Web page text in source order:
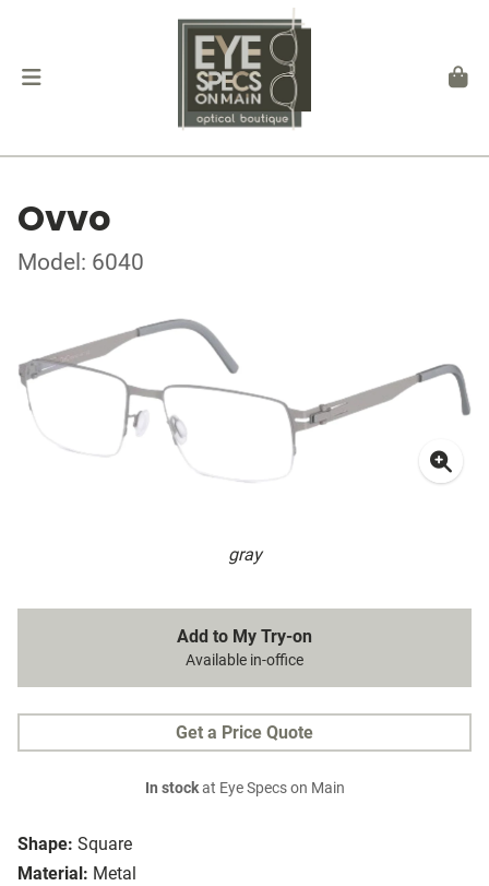
Ovvo
Model: 6040
gray
Shape: Square
Material: Metal
Add to My Try-on
Available in-office
Get a Price Quote
In stockat Eye Specs on Main